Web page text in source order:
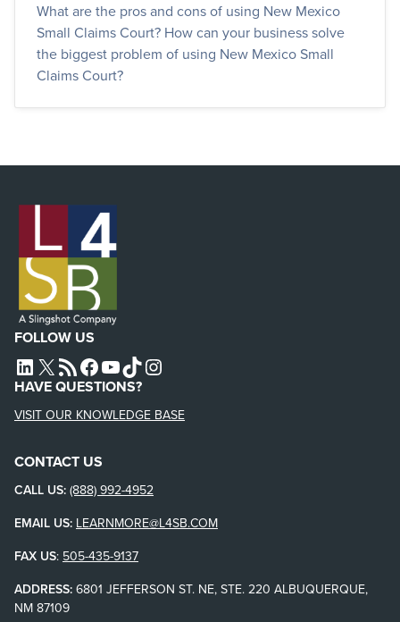
What are the pros and cons of using New Mexico
Small Claims Court? How can your business solve
the biggest problem of using New Mexico Small
Claims Court?
FOLLOW US
L4SB LINKEDIN
X L4SB RSS FEEDL4SB FACEBOOK
L4SB YOUTUBE
TIKTOKINSTAGRAM
HAVE QUESTIONS?
VISIT OUR KNOWLEDGE BASE
CONTACT US
CALL US: (888) 992-4952
EMAIL US: LEARNMORE@L4SB.COM
FAX US: 505-435-9137
ADDRESS: 6801 JEFFERSON ST. NE, STE. 220 ALBUQUERQUE,
NM 87109